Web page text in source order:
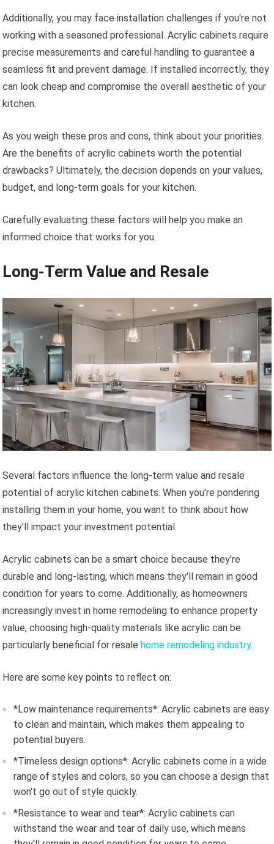
Additionally, you may face installation challenges if you're not
working with a seasoned professional. Acrylic cabinets require
precise measurements and careful handling to guarantee a
seamless fit and prevent damage. If installed incorrectly, they
can look cheap and compromise the overall aesthetic of your
kitchen.
As you weigh these pros and cons, think about your priorities.
Are the benefits of acrylic cabinets worth the potential
drawbacks? Ultimately, the decision depends on your values,
budget, and long-term goals for your kitchen.
Carefully evaluating these factors will help you make an
informed choice that works for you.
Long-Term Value and Resale
Several factors influence the long-term value and resale
potential of acrylic kitchen cabinets. When you're pondering
installing them in your home, you want to think about how
they'll impact your investment potential.
Acrylic cabinets can be a smart choice because they're
durable and long-lasting, which means they'll remain in good
condition for years to come. Additionally, as homeowners
increasingly invest in home remodeling to enhance property
value, choosing high-quality materials like acrylic can be
particularly beneficial for resale home remodeling industry.
Here are some key points to reflect on:
*Low maintenance requirements*: Acrylic cabinets are easy
to clean and maintain, which makes them appealing to
potential buyers.
*Timeless design options*: Acrylic cabinets come in a wide
range of styles and colors, so you can choose a design that
won't go out of style quickly.
*Resistance to wear and tear*: Acrylic cabinets can
withstand the wear and tear of daily use, which means